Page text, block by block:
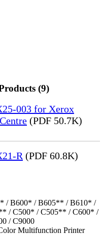
(9)
003 for Xerox
(PDF 50.7K)
R (PDF 60.8K)
/ B600* / B605** / B610* /
/ C500* / C505** / C600* /
/ C9000
Multifunction Printer